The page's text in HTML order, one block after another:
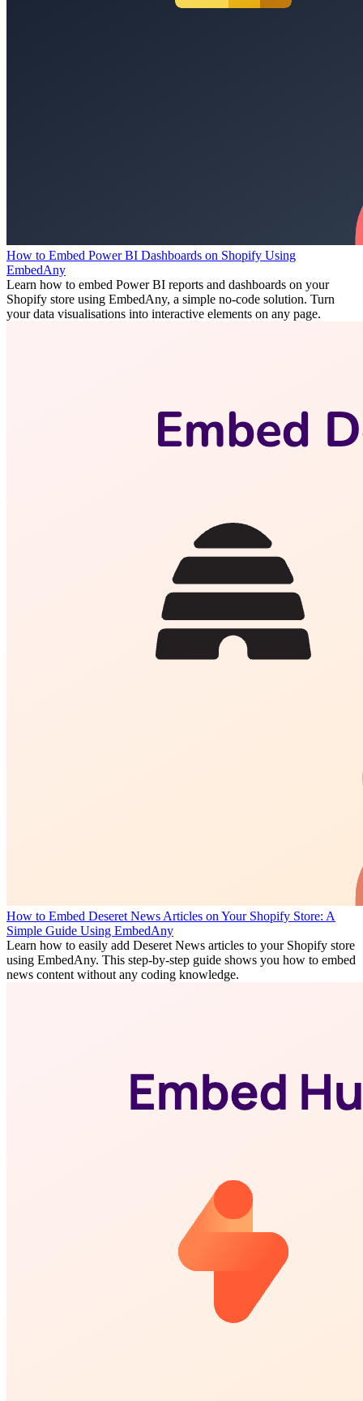
How to Embed Power BI Dashboards on Shopify Using
EmbedAny
Learn how to embed Power BI reports and dashboards on your
Shopify store using EmbedAny, a simple no-code solution. Turn
your data visualisations into interactive elements on any page.
How to Embed Deseret News Articles on Your Shopify Store: A
Simple Guide Using EmbedAny
Learn how to easily add Deseret News articles to your Shopify store
using EmbedAny. This step-by-step guide shows you how to embed
news content without any coding knowledge.